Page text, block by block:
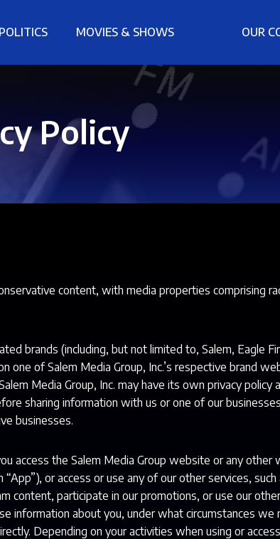
MOVIES & SHOWS OUR
Policy
content, with media properties comprising
brands (including, but not limited to, Salem, Eagle
one of Salem Media Group, Inc.’s respective brand
Media Group, Inc. may have its own privacy policy
sharing information with us or one of our
businesses.
access the Salem Media Group website or any
or access or use any of our other services,
content, participate in our promotions, or use our
information about you, under what circumstances
Depending on your activities when using or